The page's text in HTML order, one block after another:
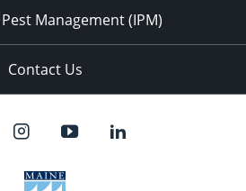
Management (IPM)
Contact Us